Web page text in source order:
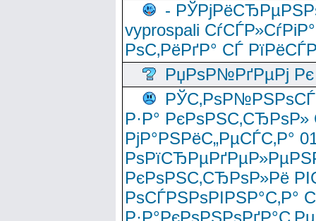
-
vyprospali
РѕС‚РёРґР° СЃ
РџРѕР№РґРµРј Рє
Р·Р°
РјР°РЅРёС„РµСЃС‚Р°
РєРѕРЅС‚СЂРѕР»Рё
РѕСЃРЅРѕРІРЅР°С‚Р°